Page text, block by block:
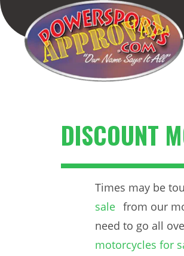
Skip
to
content
DISCOUNT
Times may be
sale from our
need to go all
motorcycles for